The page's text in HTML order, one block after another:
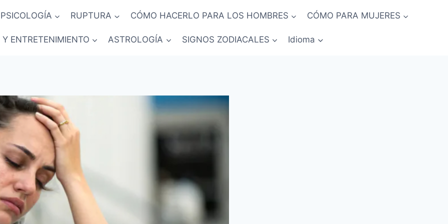
PSICOLOGÍA RUPTURA CÓMO HACERLO PARA LOS HOMBRES CÓMO PARA MUJERES
ENTRETENIMIENTO ASTROLOGÍA SIGNOS ZODIACALES Idioma